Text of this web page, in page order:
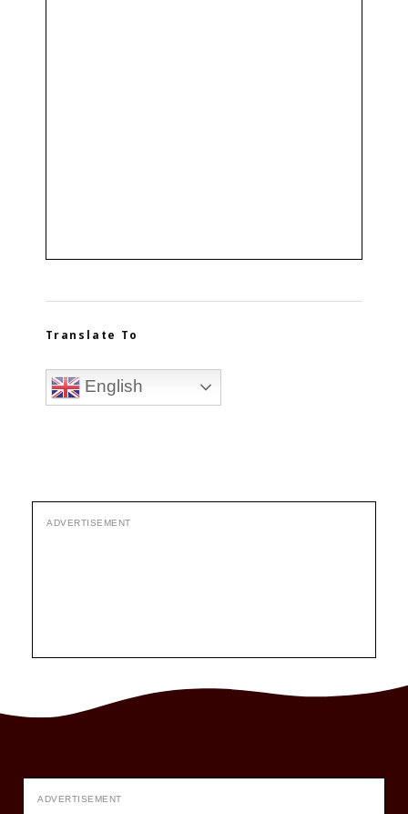
Translate To
English
ADVERTISEMENT
ADVERTISEMENT